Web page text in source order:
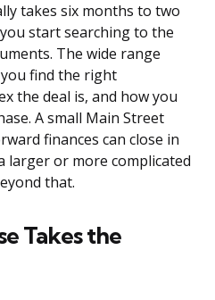
takes six months to two
start searching to the
The wide range
find the right
the deal is, and how you
A small Main Street
finances can close in
larger or more complicated
that.
Takes the